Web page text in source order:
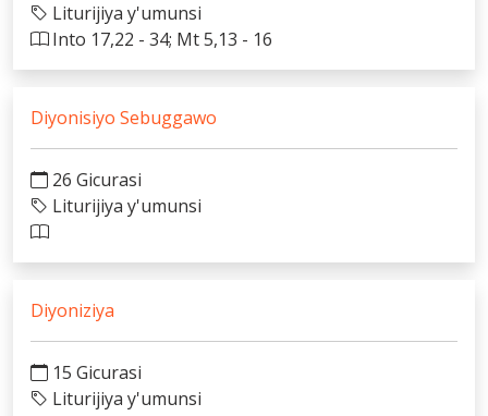
Liturijiya y'umunsi
Into 17,22 - 34; Mt 5,13 - 16
Diyonisiyo Sebuggawo
26 Gicurasi
Liturijiya y'umunsi
Diyoniziya
15 Gicurasi
Liturijiya y'umunsi